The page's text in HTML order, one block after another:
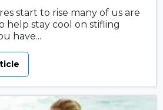
start to rise many of us are
help stay cool on stifling
have...